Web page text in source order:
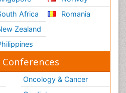
Africa
Zealand
Romania
Oncology & Cancer